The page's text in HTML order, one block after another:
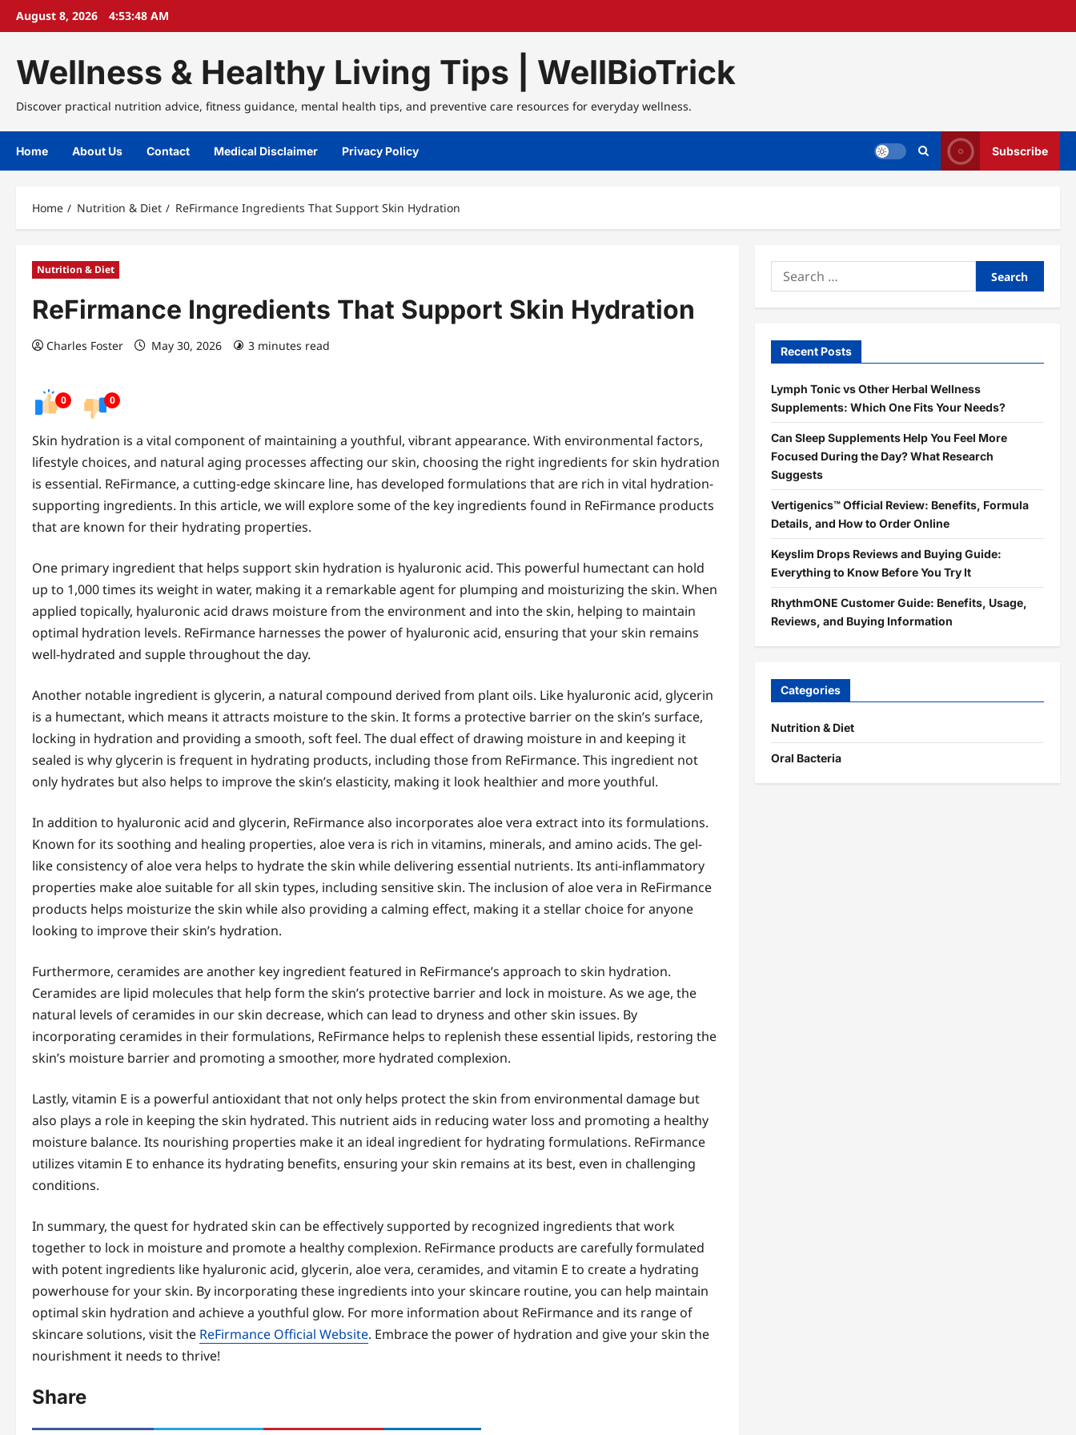
SkipAugust 8, 2026 4:53:48 AM
Wellness & Healthy Living Tips | WellBioTrick
Discover practical nutrition advice, fitness guidance, mental health tips, and preventive care resources for everyday wellness.
Home About Us Contact Medical Disclaimer Privacy Policy Subscribe
Home Nutrition & Diet ReFirmance Ingredients That Support Skin Hydration
Nutrition & Diet
ReFirmance Ingredients That Support Skin Hydration
Charles Foster May 30, 2026 3 minutes read
0 0
Skin hydration is a vital component of maintaining a youthful, vibrant appearance. With environmental factors,
lifestyle choices, and natural aging processes affecting our skin, choosing the right ingredients for skin hydration
is essential. ReFirmance, a cutting-edge skincare line, has developed formulations that are rich in vital hydration-
supporting ingredients. In this article, we will explore some of the key ingredients found in ReFirmance products
that are known for their hydrating properties.
One primary ingredient that helps support skin hydration is hyaluronic acid. This powerful humectant can hold
up to 1,000 times its weight in water, making it a remarkable agent for plumping and moisturizing the skin. When
applied topically, hyaluronic acid draws moisture from the environment and into the skin, helping to maintain
optimal hydration levels. ReFirmance harnesses the power of hyaluronic acid, ensuring that your skin remains
well-hydrated and supple throughout the day.
Another notable ingredient is glycerin, a natural compound derived from plant oils. Like hyaluronic acid, glycerin
is a humectant, which means it attracts moisture to the skin. It forms a protective barrier on the skin’s surface,
locking in hydration and providing a smooth, soft feel. The dual effect of drawing moisture in and keeping it
sealed is why glycerin is frequent in hydrating products, including those from ReFirmance. This ingredient not
only hydrates but also helps to improve the skin’s elasticity, making it look healthier and more youthful.
In addition to hyaluronic acid and glycerin, ReFirmance also incorporates aloe vera extract into its formulations.
Known for its soothing and healing properties, aloe vera is rich in vitamins, minerals, and amino acids. The gel-
like consistency of aloe vera helps to hydrate the skin while delivering essential nutrients. Its anti-inflammatory
properties make aloe suitable for all skin types, including sensitive skin. The inclusion of aloe vera in ReFirmance
products helps moisturize the skin while also providing a calming effect, making it a stellar choice for anyone
looking to improve their skin’s hydration.
Furthermore, ceramides are another key ingredient featured in ReFirmance’s approach to skin hydration.
Ceramides are lipid molecules that help form the skin’s protective barrier and lock in moisture. As we age, the
natural levels of ceramides in our skin decrease, which can lead to dryness and other skin issues. By
incorporating ceramides in their formulations, ReFirmance helps to replenish these essential lipids, restoring the
skin’s moisture barrier and promoting a smoother, more hydrated complexion.
Lastly, vitamin E is a powerful antioxidant that not only helps protect the skin from environmental damage but
also plays a role in keeping the skin hydrated. This nutrient aids in reducing water loss and promoting a healthy
moisture balance. Its nourishing properties make it an ideal ingredient for hydrating formulations. ReFirmance
utilizes vitamin E to enhance its hydrating benefits, ensuring your skin remains at its best, even in challenging
conditions.
In summary, the quest for hydrated skin can be effectively supported by recognized ingredients that work
together to lock in moisture and promote a healthy complexion. ReFirmance products are carefully formulated
with potent ingredients like hyaluronic acid, glycerin, aloe vera, ceramides, and vitamin E to create a hydrating
powerhouse for your skin. By incorporating these ingredients into your skincare routine, you can help maintain
optimal skin hydration and achieve a youthful glow. For more information about ReFirmance and its range of
skincare solutions, visit the ReFirmance Official Website. Embrace the power of hydration and give your skin the
nourishment it needs to thrive!
Share
Search
for:
Recent Posts
Lymph Tonic vs Other Herbal Wellness
Supplements: Which One Fits Your Needs?
Can Sleep Supplements Help You Feel More
Focused During the Day? What Research
Suggests
Vertigenics™ Official Review: Benefits, Formula
Details, and How to Order Online
Keyslim Drops Reviews and Buying Guide:
Everything to Know Before You Try It
RhythmONE Customer Guide: Benefits, Usage,
Reviews, and Buying Information
Categories
Nutrition & Diet
Oral Bacteria